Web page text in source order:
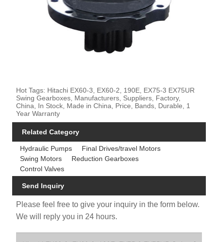
Hot Tags: Hitachi EX60-3, EX60-2, 190E, EX75-3 EX75UR
Swing Gearboxes, Manufacturers, Suppliers, Factory,
China, In Stock, Made in China, Price, Bands, Durable, 1
Year Warranty
Related Category
Hydraulic Pumps
Final Drives/travel Motors
Swing Motors
Reduction Gearboxes
Control Valves
Send Inquiry
Please feel free to give your inquiry in the form below.
We will reply you in 24 hours.